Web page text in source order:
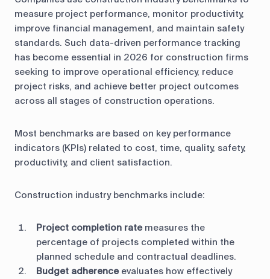
measure project performance, monitor productivity,
improve financial management, and maintain safety
standards. Such data-driven performance tracking
has become essential in 2026 for construction firms
seeking to improve operational efficiency, reduce
project risks, and achieve better project outcomes
across all stages of construction operations.
Most benchmarks are based on key performance
indicators (KPIs) related to cost, time, quality, safety,
productivity, and client satisfaction.
Construction industry benchmarks include:
Project completion ratemeasures the
percentage of projects completed within the
planned schedule and contractual deadlines.
Budget adherenceevaluates how effectively